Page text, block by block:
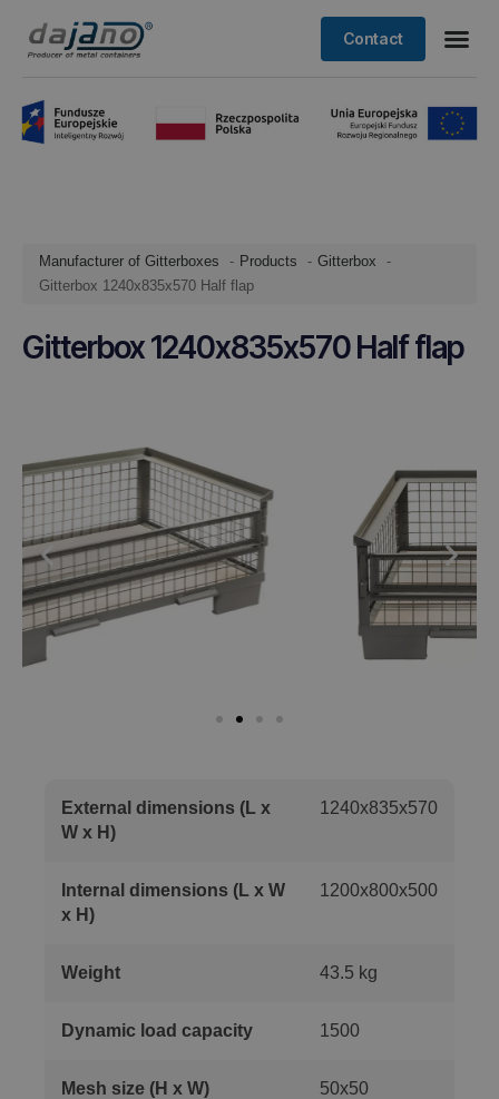
Contact
Manufacturer of Gitterboxes Products
Gitterbox
Gitterbox 1240x835x570 Half flap
Gitterbox 1240x835x570 Half flap
External dimensions (L x
W x H)
1240x835x570
Internal dimensions (L x W
x H)
1200x800x500
Weight 43.5 kg
Dynamic load capacity 1500
Mesh size (H x W) 50x50